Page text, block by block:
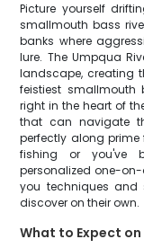
Picture yourself
smallmouth bass
banks where
lure. The Umpqua
landscape, creating
feistiest
right in the heart of
that can navigate
perfectly along prime
fishing or you've
personalized one-
you techniques and
discover on their own.
What to Expect